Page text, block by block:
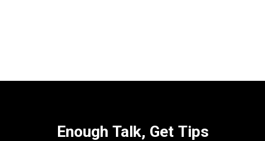
Enough Talk, Get Tips